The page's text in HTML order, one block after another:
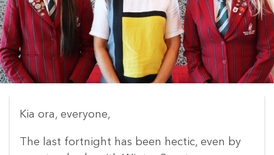
Kia ora, everyone,
The last fortnight has been hectic, even by